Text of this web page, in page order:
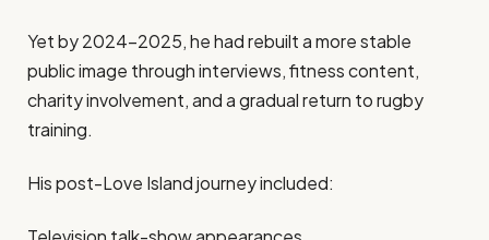
Yet by 2024–2025, he had rebuilt a more stable
public image through interviews, fitness content,
charity involvement, and a gradual return to rugby
training.
His post-Love Island journey included: